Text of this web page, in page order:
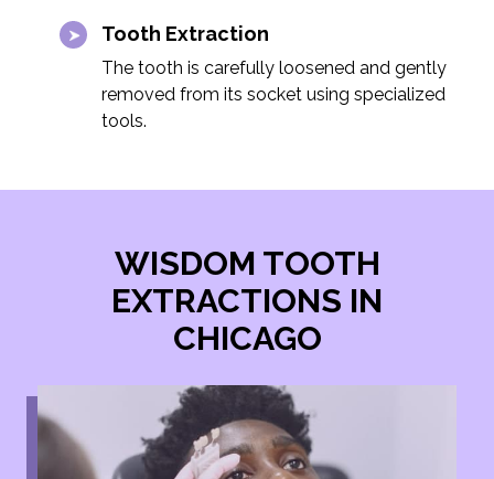
Tooth Extraction
The tooth is carefully loosened and gently
removed from its socket using specialized
tools.
WISDOM TOOTH
EXTRACTIONS IN
CHICAGO